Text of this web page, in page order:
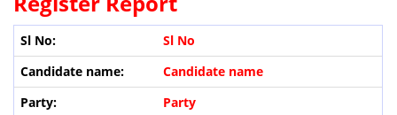
Sl No
Candidate name
Party